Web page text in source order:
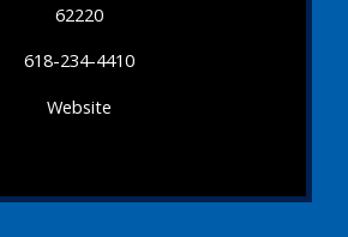
62220
618-234-4410
Website